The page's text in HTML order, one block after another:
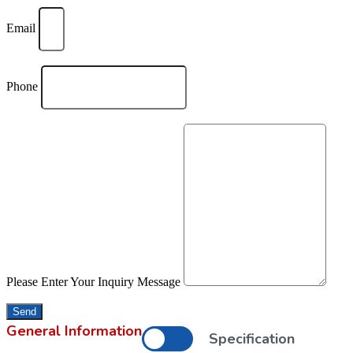
Email
Phone
Please Enter Your Inquiry Message
Send
General Information Specification